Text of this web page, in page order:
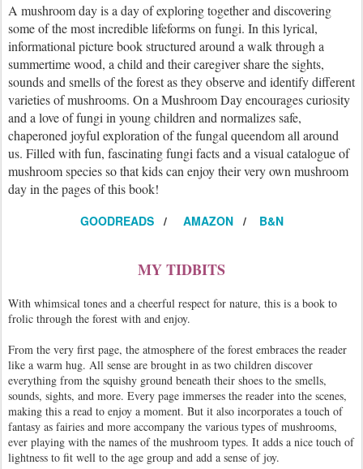
A mushroom day is a day of exploring together and discovering
some of the most incredible lifeforms on fungi. In this lyrical,
informational picture book structured around a walk through a
summertime wood, a child and their caregiver share the sights,
sounds and smells of the forest as they observe and identify different
varieties of mushrooms. On a Mushroom Day encourages curiosity
and a love of fungi in young children and normalizes safe,
chaperoned joyful exploration of the fungal queendom all around
us. Filled with fun, fascinating fungi facts and a visual catalogue of
mushroom species so that kids can enjoy their very own mushroom
day in the pages of this book!
GOODREADS/ AMAZON/ B&N
MY TIDBITS
With whimsical tones and a cheerful respect for nature, this is a book to
frolic through the forest with and enjoy.
From the very first page, the atmosphere of the forest embraces the reader
like a warm hug. All sense are brought in as two children discover
everything from the squishy ground beneath their shoes to the smells,
sounds, sights, and more. Every page immerses the reader into the scenes,
making this a read to enjoy a moment. But it also incorporates a touch of
fantasy as fairies and more accompany the various types of mushrooms,
ever playing with the names of the mushroom types. It adds a nice touch of
lightness to fit well to the age group and add a sense of joy.